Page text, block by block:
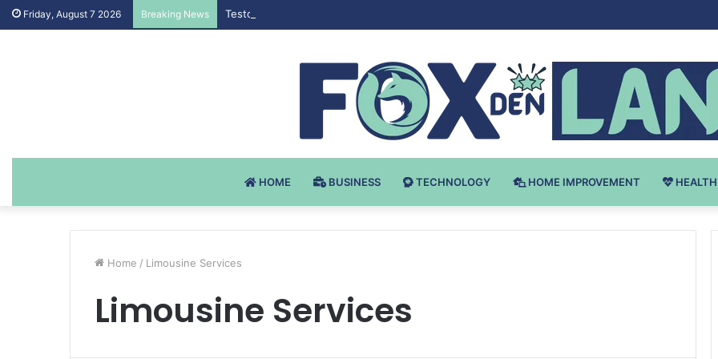
Friday, August 7 2026 Breaking News Testosteron Undekanoat v Bodybuilding-u: Ključ do Uspeha
HOME BUSINESS TECHNOLOGY HOME IMPROVEMENT HEALTH
Home / Limousine Services
Limousine Services